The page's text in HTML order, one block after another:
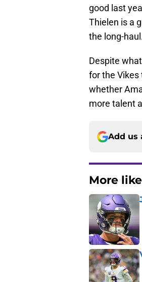
good last
Thielen is a
the long-
Despite
for the Vikes
whether
more talent
Add us
More